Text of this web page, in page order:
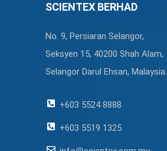
SCIENTEX BERHAD
No. 9, Persiaran Selangor,
Seksyen 15, 40200 Shah Alam,
Selangor Darul Ehsan, Malaysia.
+603 5524 8888
+603 5519 1325